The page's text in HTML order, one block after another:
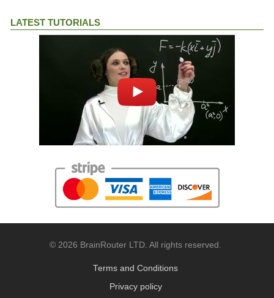
LATEST TUTORIALS
© 2026 BrainRouter LTD. All rights reserved.
Terms and Conditions
Privacy policy